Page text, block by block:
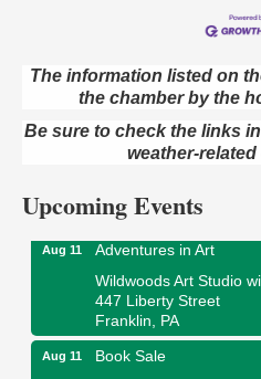
The information listed on
the chamber by the
Be sure to check the links
weather-
Upcoming Events
Aug 10 Trivia Night
Aug 11
Kids Summer Art Camp
Franklin, PA
Aug 11
Adventures in Art
Wildwoods Art Studio
447 Liberty Street
Franklin, PA
Aug 11
Book Sale